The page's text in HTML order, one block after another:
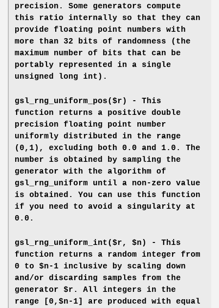
precision. Some generators compute
this ratio internally so that they can
provide floating point numbers with
more than 32 bits of randomness (the
maximum number of bits that can be
portably represented in a single
unsigned long int).
gsl_rng_uniform_pos($r) - This
function returns a positive double
precision floating point number
uniformly distributed in the range
(0,1), excluding both 0.0 and 1.0. The
number is obtained by sampling the
generator with the algorithm of
gsl_rng_uniform until a non-zero value
is obtained. You can use this function
if you need to avoid a singularity at
0.0.
gsl_rng_uniform_int($r, $n) - This
function returns a random integer from
0 to $n-1 inclusive by scaling down
and/or discarding samples from the
generator $r. All integers in the
range [0,$n-1] are produced with equal